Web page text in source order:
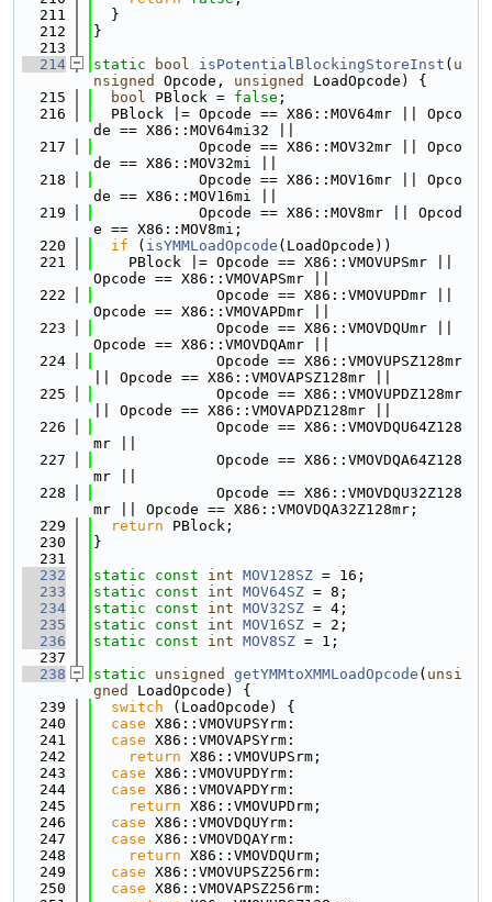
  211
  }
  212
}
  213
  214
static bool isPotentialBlockingStoreInst ( u
nsigned
Opcode, unsigned
LoadOpcode) {
  215
bool PBlock = false ;
  216
  PBlock |= Opcode == X86::MOV64mr || Opco
de == X86::MOV64mi32 ||
  217
            Opcode == X86::MOV32mr || Opco
de == X86::MOV32mi ||
  218
            Opcode == X86::MOV16mr || Opco
de == X86::MOV16mi ||
  219
            Opcode == X86::MOV8mr || Opcod
e == X86::MOV8mi;
  220
if ( isYMMLoadOpcode (LoadOpcode))
  221
    PBlock |= Opcode == X86::VMOVUPSmr ||
Opcode == X86::VMOVAPSmr ||
  222
              Opcode == X86::VMOVUPDmr ||
Opcode == X86::VMOVAPDmr ||
  223
              Opcode == X86::VMOVDQUmr ||
Opcode == X86::VMOVDQAmr ||
  224
              Opcode == X86::VMOVUPSZ128mr
|| Opcode == X86::VMOVAPSZ128mr ||
  225
              Opcode == X86::VMOVUPDZ128mr
|| Opcode == X86::VMOVAPDZ128mr ||
  226
              Opcode == X86::VMOVDQU64Z128
mr ||
  227
              Opcode == X86::VMOVDQA64Z128
mr ||
  228
              Opcode == X86::VMOVDQU32Z128
mr || Opcode == X86::VMOVDQA32Z128mr;
  229
return PBlock;
  230
}
  231
  232
static const int MOV128SZ = 16;
  233
static const int MOV64SZ = 8;
  234
static const int MOV32SZ = 4;
  235
static const int MOV16SZ = 2;
  236
static const int MOV8SZ = 1;
  237
  238
static unsigned getYMMtoXMMLoadOpcode ( unsi
gned
LoadOpcode) {
  239
switch (LoadOpcode) {
  240
case X86::VMOVUPSYrm:
  241
case X86::VMOVAPSYrm:
  242
return X86::VMOVUPSrm;
  243
case X86::VMOVUPDYrm:
  244
case X86::VMOVAPDYrm:
  245
return X86::VMOVUPDrm;
  246
case X86::VMOVDQUYrm:
  247
case X86::VMOVDQAYrm:
  248
return X86::VMOVDQUrm;
  249
case X86::VMOVUPSZ256rm:
  250
case X86::VMOVAPSZ256rm: